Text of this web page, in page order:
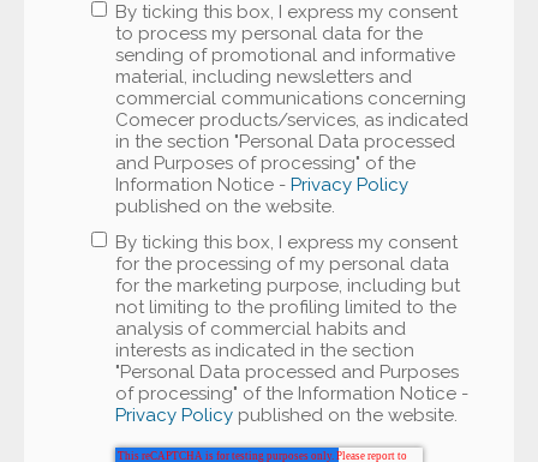
By ticking this box, I express my consent
to process my personal data for the
sending of promotional and informative
material, including newsletters and
commercial communications concerning
Comecer products/services, as indicated
in the section "Personal Data processed
and Purposes of processing" of the
Information Notice - Privacy Policy
published on the website.
By ticking this box, I express my consent
for the processing of my personal data
for the marketing purpose, including but
not limiting to the profiling limited to the
analysis of commercial habits and
interests as indicated in the section
"Personal Data processed and Purposes
of processing" of the Information Notice -
Privacy Policy published on the website.